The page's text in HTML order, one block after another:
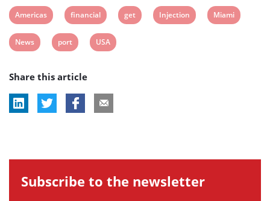
View
post
tag:
Americas
View
post
tag:
financial
View
get
View
Injection
View
Miami
View
tag:
News
View
tag:
port
View
USA
Share this article
Subscribe to the newsletter